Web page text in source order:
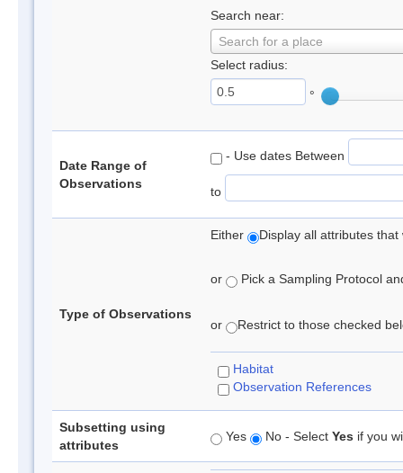
Search near:
Search for a place
Select radius:
°
Date Range of
Observations
- Use dates Between
to
Type of Observations
Either Display all attributes
or Pick a Sampling Protocol
or Restrict to those checked
Habitat
Observation References
Subsetting using
attributes
Yes No - Select Yes if you